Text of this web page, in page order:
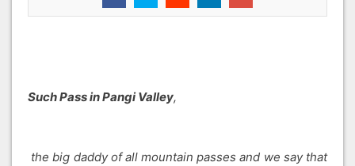
Such Pass in Pangi Valley,
the big daddy of all mountain passes and we say that